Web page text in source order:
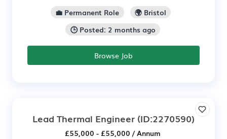
💼 Permanent Role
🌍 Bristol
🕒 Posted: 2 months ago
Browse Job
Lead Thermal Engineer (ID:2270590)
£55,000 - £55,000 / Annum